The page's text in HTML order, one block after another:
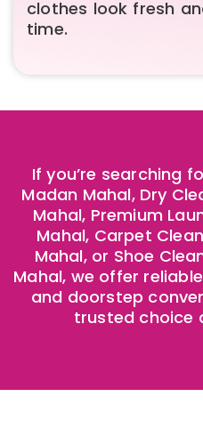
clothes look fresh
time.
If you’re searching
Madan Mahal, Dry
Mahal, Premium
Mahal, Carpet
Mahal, or Shoe
Mahal, we offer
and doorstep
trusted choice